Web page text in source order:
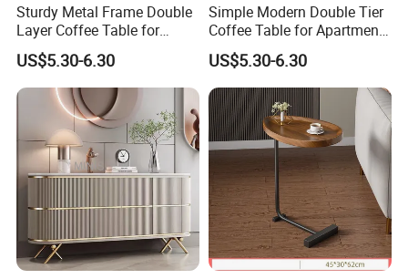
Sturdy Metal Frame Double
Layer Coffee Table for
Family Living Room
US$5.30-6.30
Simple Modern Double Tier
Coffee Table for Apartment
Interior Decor
US$5.30-6.30